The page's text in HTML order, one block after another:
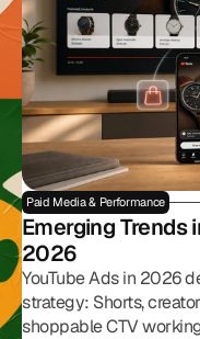
Paid Media & Performance
Emerging Trends
2026
YouTube Ads in 2026
strategy: Shorts,
shoppable CTV